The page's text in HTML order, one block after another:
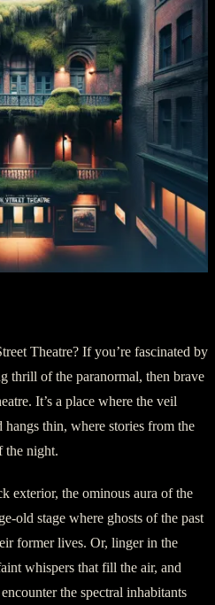
Theatre? If you’re fascinated by
thrill of the paranormal, then brave
It’s a place where the veil
thin, where stories from the
the night.
exterior, the ominous aura of the
old stage where ghosts of the past
former lives. Or, linger in the
whispers that fill the air, and
the spectral inhabitants